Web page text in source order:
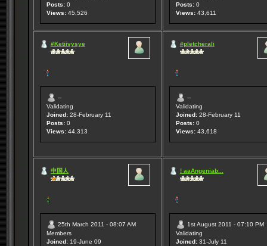
Posts:0
Views:45,526
Posts:0
Views:43,611
#Ketiivysye
--
Validating
Joined:28-February 11
Posts:0
Views:44,313
#pletcherali
--
Validating
Joined:28-February 11
Posts:0
Views:43,618
中国人
25th March 2011 - 08:07 AM
Members
Joined:19-June 09
! aaAngeniab...
1st August 2011 - 07:10 PM
Validating
Joined:31-July 11